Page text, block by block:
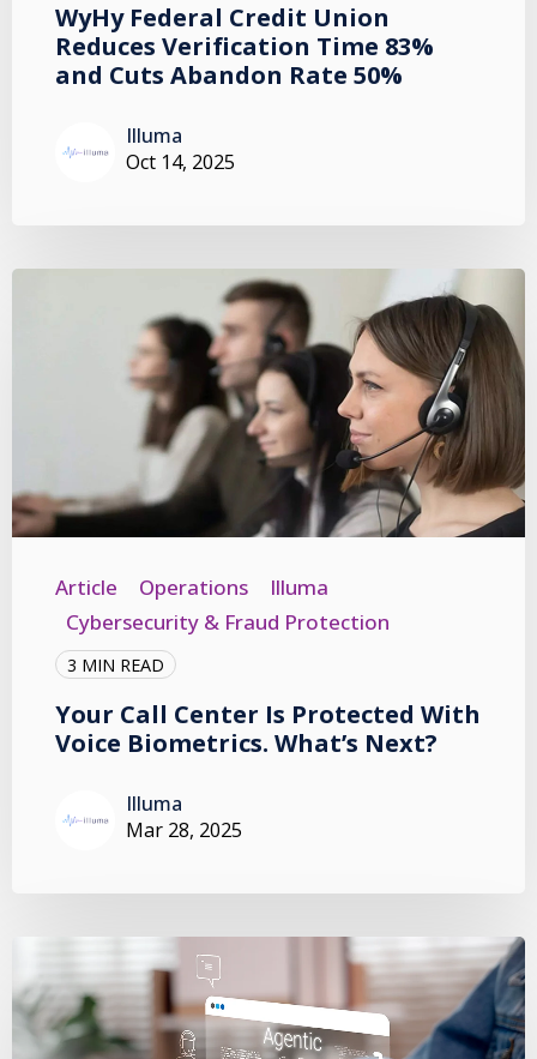
WyHy Federal Credit Union
Reduces Verification Time 83%
and Cuts Abandon Rate 50%
Illuma
Oct 14, 2025
Article Operations
Illuma
Cybersecurity & Fraud Protection
3 MIN READ
Your Call Center Is Protected With
Voice Biometrics. What’s Next?
Illuma
Mar 28, 2025